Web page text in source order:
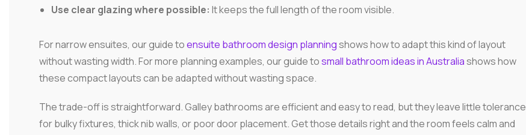
Use clear glazing where possible: It keeps the full length of the room visible.
For narrow ensuites, our guide toensuite bathroom design planningshows how to adapt this kind of layout
without wasting width. For more planning examples, our guide tosmall bathroom ideas in Australiashows how
these compact layouts can be adapted without wasting space.
The trade-off is straightforward. Galley bathrooms are efficient and easy to read, but they leave little tolerance
for bulky fixtures, thick nib walls, or poor door placement. Get those details right and the room feels calm and